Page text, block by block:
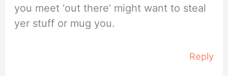
you meet ‘out there’ might want to steal
yer stuff or mug you.
Reply